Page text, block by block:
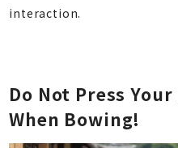
interaction.
Do Not Press
When Bowing!